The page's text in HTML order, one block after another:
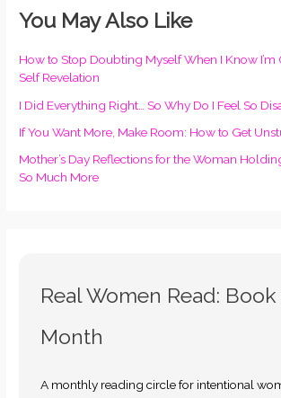
You May Also Like
How to Stop Doubting Myself When I Know
Self Revelation
I Did Everything Right… So Why Do I Feel So
If You Want More, Make Room: How to Get
Mother’s Day Reflections for the Woman
So Much More
Real Women Read:
Month
A monthly reading circle for intentional